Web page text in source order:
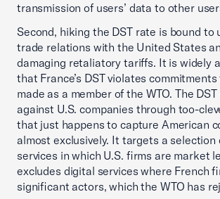
transmission of users’ data to other
Second, hiking the DST rate is bound to
trade relations with the United States
damaging retaliatory tariffs. It is widely
that France’s DST violates
made as a member of the WTO. The
against U.S. companies through too-
that just happens to capture American
almost exclusively. It targets a selection
services in which U.S. firms are market
excludes digital services where French
significant actors, which the WTO has